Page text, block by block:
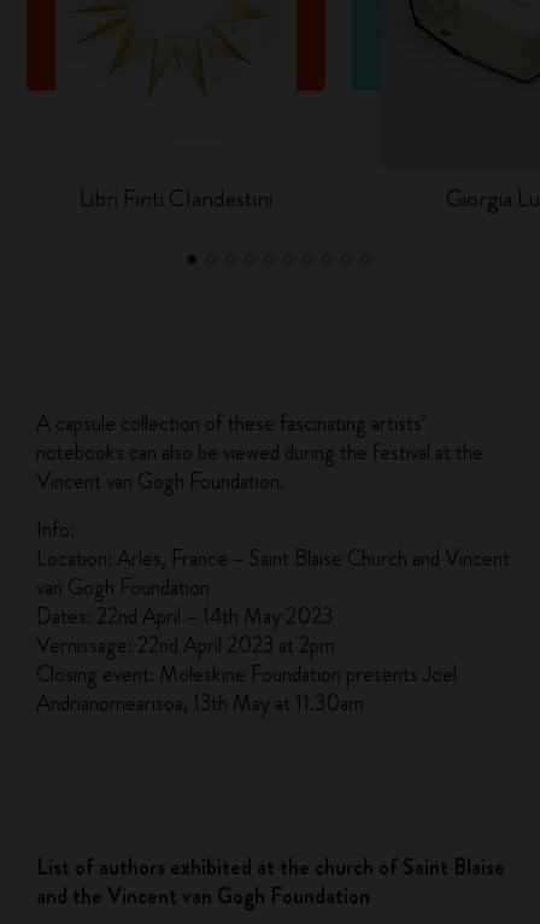
Libri Finti Clandestini Giorgia
A capsule collection of these fascinating artists’
notebooks can also be viewed during the festival at the
Vincent van Gogh Foundation.
Info:
Location: Arles, France – Saint Blaise Church and Vincent
van Gogh Foundation
Dates: 22nd April – 14th May 2023
Vernissage: 22nd April 2023 at 2pm
Closing event: Moleskine Foundation presents Joel
Andrianomearisoa, 13th May at 11.30am
List of authors exhibited at the church of Saint Blaise
and the Vincent van Gogh Foundation